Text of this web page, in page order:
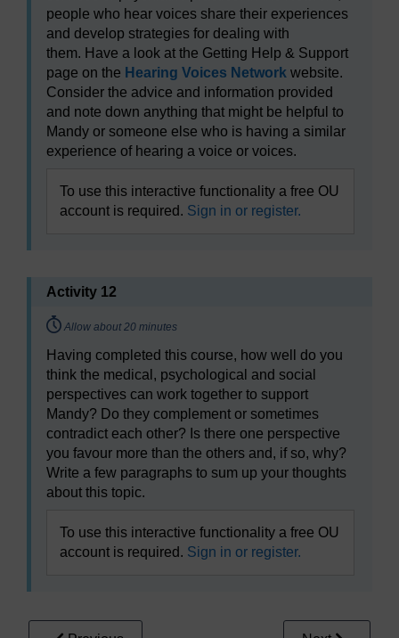
people who hear voices share their experiences
and develop strategies for dealing with
them. Have a look at the Getting Help & Support
page on the Hearing Voices Network website.
Consider the advice and information provided
and note down anything that might be helpful to
Mandy or someone else who is having a similar
experience of hearing a voice or voices.
To use this interactive functionality a free OU
account is required. Sign in or register.
Activity 12
Timing:
Allow about 20 minutes
Having completed this course, how well do you
think the medical, psychological and social
perspectives can work together to support
Mandy? Do they complement or sometimes
contradict each other? Is there one perspective
you favour more than the others and, if so, why?
Write a few paragraphs to sum up your thoughts
about this topic.
To use this interactive functionality a free OU
account is required. Sign in or register.